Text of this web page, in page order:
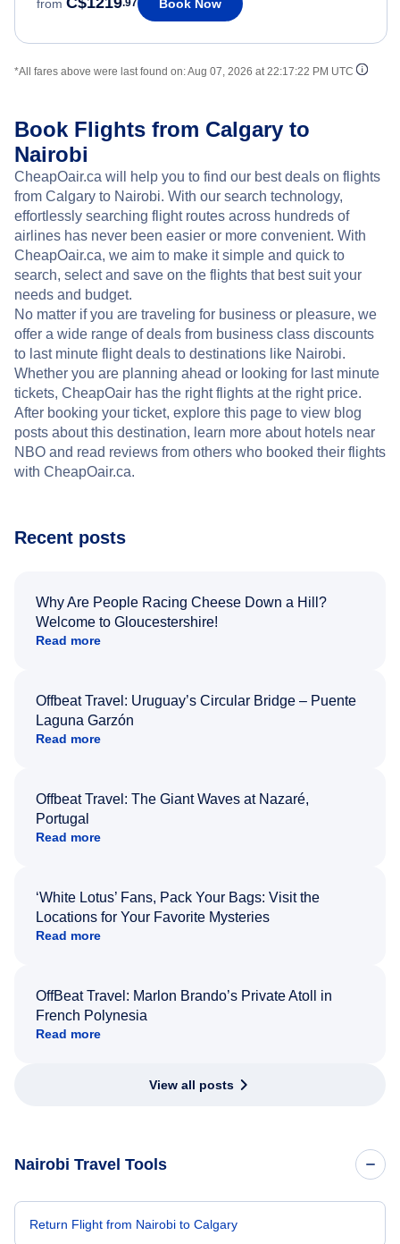
from .97 Book Now
*All fares above were last found on:Aug 07, 2026 at 22:17:22 PM UTC
Book Flights from Calgary to
Nairobi
CheapOair.ca will help you to find our best deals on flights
from Calgary to Nairobi. With our search technology,
effortlessly searching flight routes across hundreds of
airlines has never been easier or more convenient. With
CheapOair.ca, we aim to make it simple and quick to
search, select and save on the flights that best suit your
needs and budget.
No matter if you are traveling for business or pleasure, we
offer a wide range of deals from business class discounts
to last minute flight deals to destinations like Nairobi.
Whether you are planning ahead or looking for last minute
tickets, CheapOair has the right flights at the right price.
After booking your ticket, explore this page to view blog
posts about this destination, learn more about hotels near
NBO and read reviews from others who booked their flights
with CheapOair.ca.
Recent posts
Why Are People Racing Cheese Down a Hill?
Welcome to Gloucestershire!
Read more
Offbeat Travel: Uruguay’s Circular Bridge – Puente
Laguna Garzón
Read more
Offbeat Travel: The Giant Waves at Nazaré,
Portugal
Read more
‘White Lotus’ Fans, Pack Your Bags: Visit the
Locations for Your Favorite Mysteries
Read more
OffBeat Travel: Marlon Brando’s Private Atoll in
French Polynesia
Read more
View all posts
Nairobi Travel Tools
Return Flight from Nairobi to Calgary